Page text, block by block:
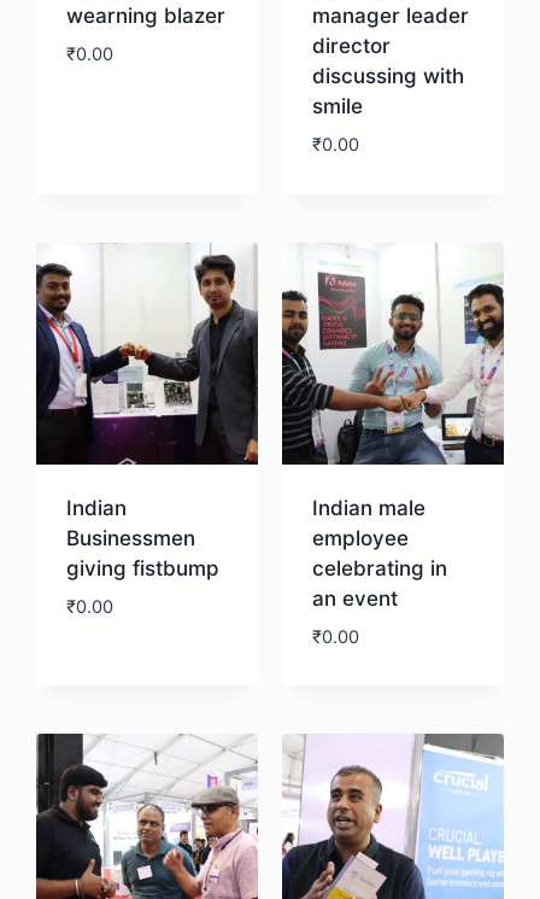
wearning blazer
₹0.00
manager leader
director
discussing with
smile
₹0.00
Indian
Businessmen
giving fistbump
₹0.00
Indian male
employee
celebrating in
an event
₹0.00